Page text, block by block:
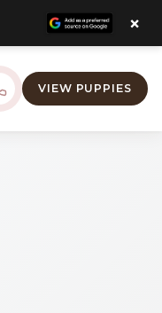
VIEW PUPPIES
×